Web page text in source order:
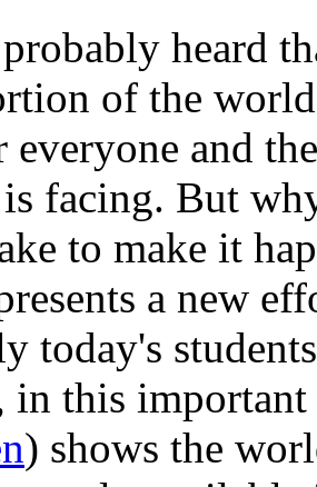
heard
of the
everyone and
facing. But
to make it
a new
today's
in this
) shows the